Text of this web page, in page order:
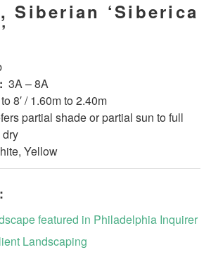
Siberian ‘Siberica
3A – 8A
to 8′ / 1.60m to 2.40m
partial shade or partial sun to full
Yellow
featured in Philadelphia Inquirer
Landscaping